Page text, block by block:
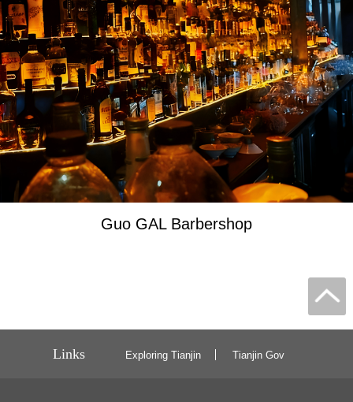
Guo GAL Barbershop
Links Exploring Tianjin Tianjin Gov